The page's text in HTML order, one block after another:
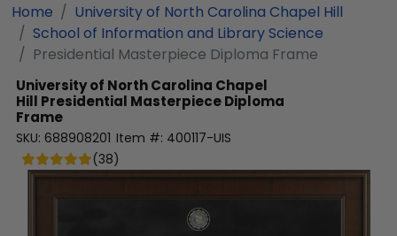
Home
University of North Carolina Chapel Hill
School of Information and Library Science
Presidential Masterpiece Diploma Frame
University of North Carolina Chapel
Hill Presidential Masterpiece Diploma
Frame
SKU: 688908201 Item #: 400117-UIS
(38)